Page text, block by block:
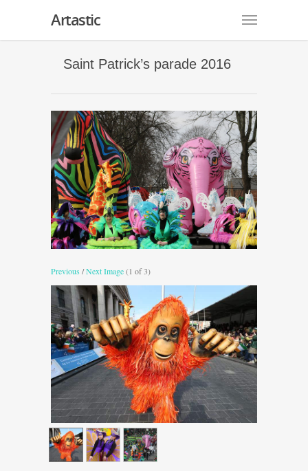
Artastic
Saint Patrick’s parade 2016
Previous /Next Image(1 of 3)